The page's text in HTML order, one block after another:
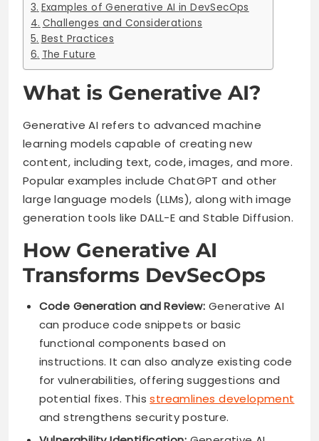
Examples of Generative AI in DevSecOps
Challenges and Considerations
Best Practices
The Future
What is Generative AI?
Generative AI refers to advanced machine
learning models capable of creating new
content, including text, code, images, and more.
Popular examples include ChatGPT and other
large language models (LLMs), along with image
generation tools like DALL-E and Stable Diffusion.
How Generative AI
Transforms DevSecOps
Code Generation and Review: Generative AI
can produce code snippets or basic
functional components based on
instructions. It can also analyze existing code
for vulnerabilities, offering suggestions and
potential fixes. Thisstreamlines development
and strengthens security posture.